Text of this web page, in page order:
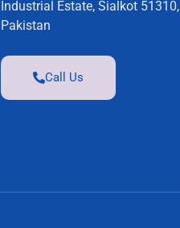
Industrial Estate, Sialkot 51310,
Pakistan
Call Us